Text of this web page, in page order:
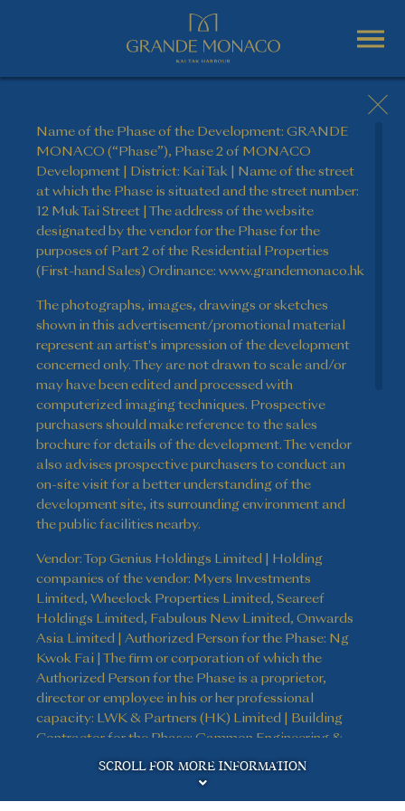
Name of the Phase of the Development: GRANDE
MONACO (“Phase”), Phase 2 of MONACO
Development | District: Kai Tak | Name of the street
at which the Phase is situated and the street number:
12 Muk Tai Street | The address of the website
designated by the vendor for the Phase for the
purposes of Part 2 of the Residential Properties
(First-hand Sales) Ordinance: www.grandemonaco.hk
The photographs, images, drawings or sketches
shown in this advertisement/promotional material
represent an artist's impression of the development
concerned only. They are not drawn to scale and/or
may have been edited and processed with
computerized imaging techniques. Prospective
purchasers should make reference to the sales
brochure for details of the development. The vendor
also advises prospective purchasers to conduct an
on-site visit for a better understanding of the
development site, its surrounding environment and
the public facilities nearby.
Vendor: Top Genius Holdings Limited | Holding
companies of the vendor: Myers Investments
Limited, Wheelock Properties Limited, Seareef
Holdings Limited, Fabulous New Limited, Onwards
Asia Limited | Authorized Person for the Phase: Ng
Kwok Fai | The firm or corporation of which the
Authorized Person for the Phase is a proprietor,
director or employee in his or her professional
capacity: LWK & Partners (HK) Limited | Building
Contractor for the Phase: Gammon Engineering &
Construction Company Limited | The firm of
solicitors acting for the owner in relation to the sale
of residential properties in the Phase: Kao, Lee & Yip
Disclaimer
SCROLL FOR MORE INFORMATION